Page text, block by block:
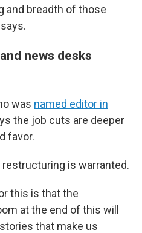
and breadth of those
news desks
was named editor in
the job cuts are deeper
favor.
restructuring is warranted.
this is that the
at the end of this will
that make us